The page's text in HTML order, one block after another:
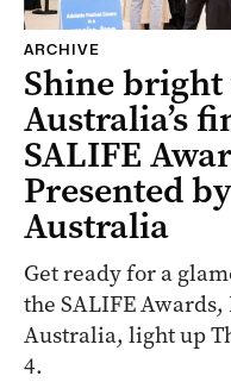
ARCHIVE
Shine
Australia’s
SALIFE
Presented
Australia
Get ready for a
the SALIFE
Australia, light up
4.